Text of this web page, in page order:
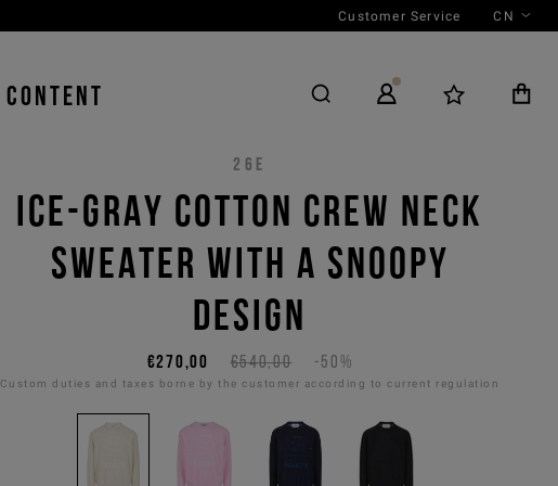
Customer Service CN
CONTENT
26E
ICE-GRAY COTTON CREW NECK
SWEATER WITH A SNOOPY
DESIGN
€540,00 -50%
€270,00
Custom duties and taxes borne by the customer according to current regulation